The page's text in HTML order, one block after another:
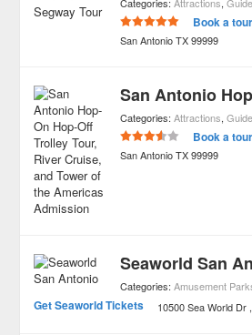
Book a tour
San Antonio TX 99999
Categories:Attractions,
Book a tour
San Antonio TX 99999
Seaworld San
Categories:Amusement
Get Seaworld Tickets 10500 Sea World Dr